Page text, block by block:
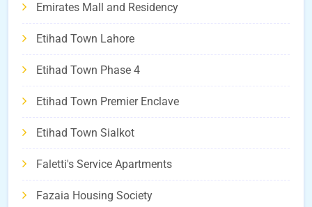
Emirates Mall and Residency
Etihad Town Lahore
Etihad Town Phase 4
Etihad Town Premier Enclave
Etihad Town Sialkot
Faletti's Service Apartments
Fazaia Housing Society